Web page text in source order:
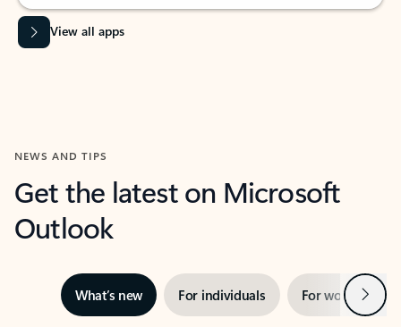
View all apps
NEWS AND TIPS
Get the latest on Microsoft
Outlook
What’s new For individuals For work Next